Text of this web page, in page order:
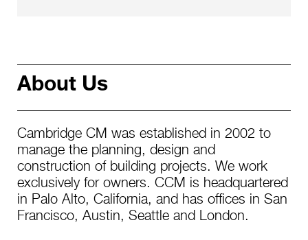
About Us
Cambridge CM was established in 2002 to
manage the planning, design and
construction of building projects. We work
exclusively for owners. CCM is headquartered
in Palo Alto, California, and has offices in San
Francisco, Austin, Seattle and London.